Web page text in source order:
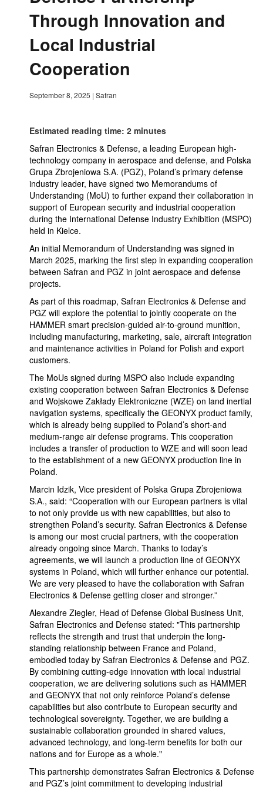
Through Innovation and
Local Industrial
Cooperation
September 8, 2025 | Safran
Estimated reading time: 2 minutes
Safran Electronics & Defense, a leading European high-
technology company in aerospace and defense, and Polska
Grupa Zbrojeniowa S.A. (PGZ), Poland’s primary defense
industry leader, have signed two Memorandums of
Understanding (MoU) to further expand their collaboration in
support of European security and industrial cooperation
during the International Defense Industry Exhibition (MSPO)
held in Kielce.
An initial Memorandum of Understanding was signed in
March 2025, marking the first step in expanding cooperation
between Safran and PGZ in joint aerospace and defense
projects.
As part of this roadmap, Safran Electronics & Defense and
PGZ will explore the potential to jointly cooperate on the
HAMMER smart precision-guided air-to-ground munition,
including manufacturing, marketing, sale, aircraft integration
and maintenance activities in Poland for Polish and export
customers.
The MoUs signed during MSPO also include expanding
existing cooperation between Safran Electronics & Defense
and Wojskowe Zakłady Elektroniczne (WZE) on land inertial
navigation systems, specifically the GEONYX product family,
which is already being supplied to Poland’s short-and
medium-range air defense programs. This cooperation
includes a transfer of production to WZE and will soon lead
to the establishment of a new GEONYX production line in
Poland.
Marcin Idzik, Vice president of Polska Grupa Zbrojeniowa
S.A., said: “Cooperation with our European partners is vital
to not only provide us with new capabilities, but also to
strengthen Poland’s security. Safran Electronics & Defense
is among our most crucial partners, with the cooperation
already ongoing since March. Thanks to today’s
agreements, we will launch a production line of GEONYX
systems in Poland, which will further enhance our potential.
We are very pleased to have the collaboration with Safran
Electronics & Defense getting closer and stronger.”
Alexandre Ziegler, Head of Defense Global Business Unit,
Safran Electronics and Defense stated: "This partnership
reflects the strength and trust that underpin the long-
standing relationship between France and Poland,
embodied today by Safran Electronics & Defense and PGZ.
By combining cutting-edge innovation with local industrial
cooperation, we are delivering solutions such as HAMMER
and GEONYX that not only reinforce Poland’s defense
capabilities but also contribute to European security and
technological sovereignty. Together, we are building a
sustainable collaboration grounded in shared values,
advanced technology, and long-term benefits for both our
nations and for Europe as a whole."
This partnership demonstrates Safran Electronics & Defense
and PGZ’s joint commitment to developing industrial